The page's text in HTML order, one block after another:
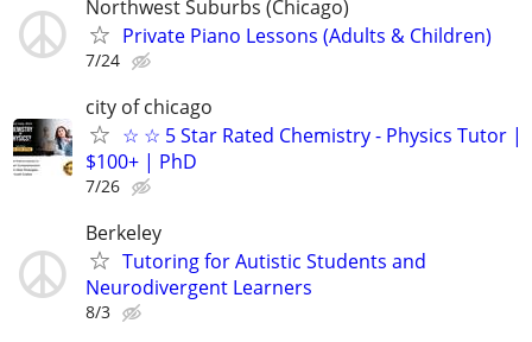
Northwest Suburbs (Chicago)
Private Piano Lessons (Adults & Children)
7/24
city of chicago
☆ ☆ 5 Star Rated Chemistry - Physics Tutor |
$100+ | PhD
7/26
Berkeley
Tutoring for Autistic Students and
Neurodivergent Learners
8/3